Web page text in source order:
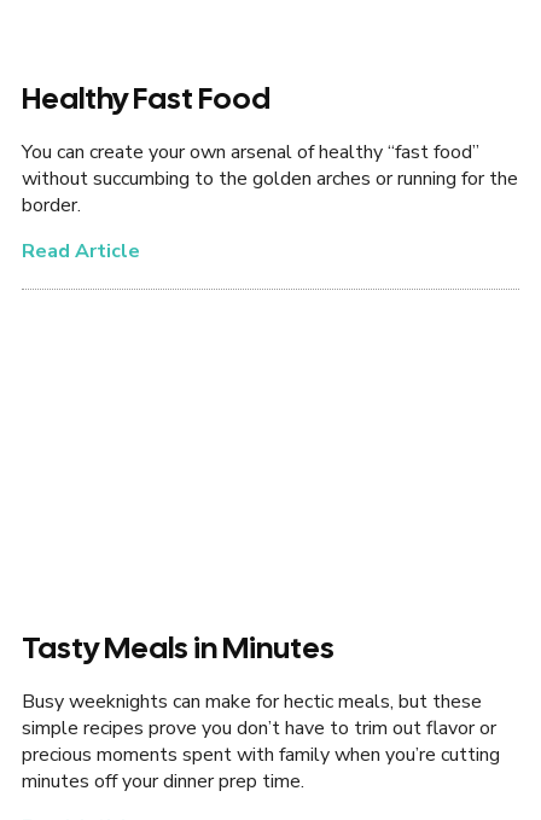
Healthy Fast Food
You can create your own arsenal of healthy “fast food”
without succumbing to the golden arches or running for the
border.
Read Article
Tasty Meals in Minutes
Busy weeknights can make for hectic meals, but these
simple recipes prove you don’t have to trim out flavor or
precious moments spent with family when you’re cutting
minutes off your dinner prep time.